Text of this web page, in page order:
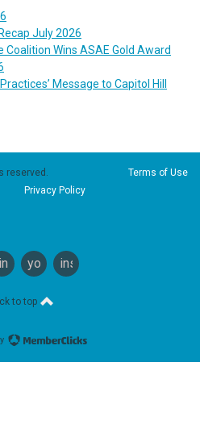
July 2026
Coalition Wins ASAE Gold Award
Message to Capitol Hill
All rights reserved. Terms of Use
Privacy Policy
youtubeinstagram
to top